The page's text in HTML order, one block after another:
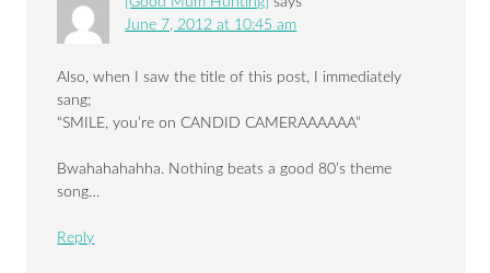
June 7, 2012 at 10:45 am
Also, when I saw the title of this post, I immediately
sang;
“SMILE, you’re on CANDID CAMERAAAAAA”
Bwahahahahha. Nothing beats a good 80’s theme
song…
Reply